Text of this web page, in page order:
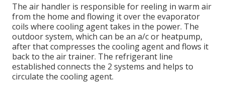
The air handler is responsible for reeling in warm air
from the home and flowing it over the evaporator
coils where cooling agent takes in the power. The
outdoor system, which can be an a/c or heatpump,
after that compresses the cooling agent and flows it
back to the air trainer. The refrigerant line
established connects the 2 systems and helps to
circulate the cooling agent.